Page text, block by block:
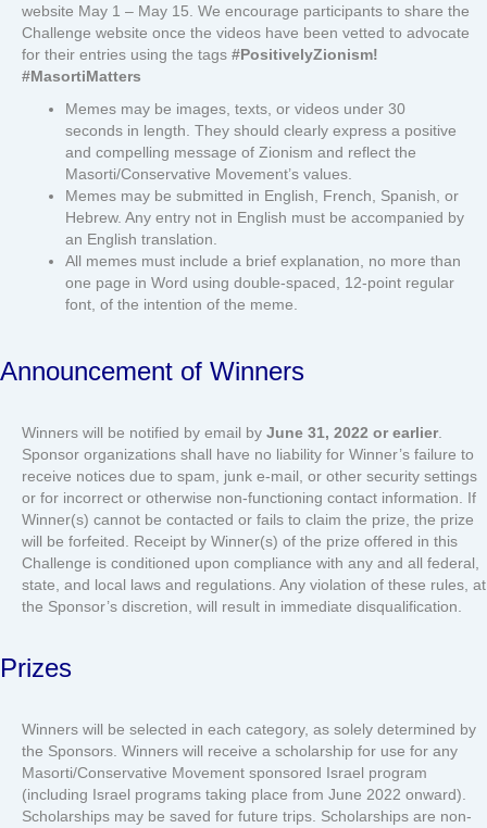
website May 1 – May 15. We encourage participants to share the
Challenge website once the videos have been vetted to advocate
for their entries using the tags #PositivelyZionism!
#MasortiMatters
Memes may be images, texts, or videos under 30
seconds in length. They should clearly express a positive
and compelling message of Zionism and reflect the
Masorti/Conservative Movement’s values.
Memes may be submitted in English, French, Spanish, or
Hebrew. Any entry not in English must be accompanied by
an English translation.
All memes must include a brief explanation, no more than
one page in Word using double-spaced, 12-point regular
font, of the intention of the meme.
Announcement of Winners
Winners will be notified by email by June 31, 2022 or earlier.
Sponsor organizations shall have no liability for Winner’s failure to
receive notices due to spam, junk e-mail, or other security settings
or for incorrect or otherwise non-functioning contact information. If
Winner(s) cannot be contacted or fails to claim the prize, the prize
will be forfeited. Receipt by Winner(s) of the prize offered in this
Challenge is conditioned upon compliance with any and all federal,
state, and local laws and regulations. Any violation of these rules, at
the Sponsor’s discretion, will result in immediate disqualification.
Prizes
Winners will be selected in each category, as solely determined by
the Sponsors. Winners will receive a scholarship for use for any
Masorti/Conservative Movement sponsored Israel program
(including Israel programs taking place from June 2022 onward).
Scholarships may be saved for future trips. Scholarships are non-